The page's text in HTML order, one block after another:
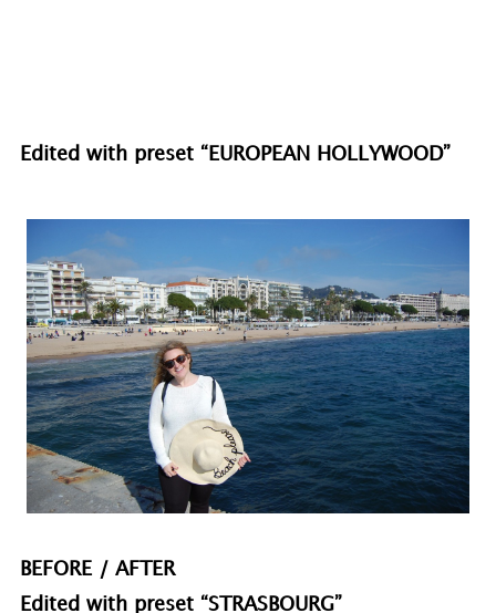
Edited with preset “EUROPEAN HOLLYWOOD”
BEFORE / AFTER
Edited with preset “STRASBOURG”